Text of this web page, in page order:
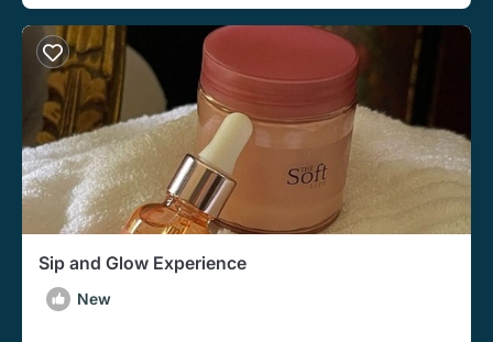
Sip and Glow Experience
New